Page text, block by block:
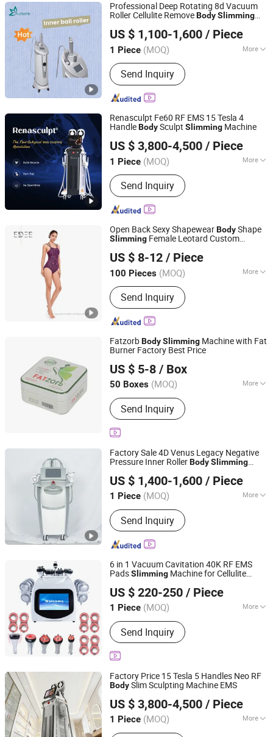
Professional Deep Rotating 8d Vacuum
Roller Cellulite RemoveBodySlimming
US $ 1,100-1,600 / Piece
1 Piece (MOQ) More
Main Products:Beauty Equipment,
Medical Equipment, Skin Care
Equipment, Diode Laser Equipment,
Hair Removal Equipment, Muscle
Building Equipment, Cryolipolysis
Equipment, Cavitation Vacuum
Equipment, Roller Infrared Massage
Cellulite Equipment
Send Inquiry
Hebei Tuosite Import & Export Trade Co., Ltd.
Hebei, China
Since 2022
Renasculpt Fe60 RF EMS 15 Tesla 4
HandleBodySculpt Slimming Machine
US $ 3,800-4,500 / Piece
1 Piece (MOQ) More
Portable :Non Portable
Send Inquiry
Sanhe Wk Electronic Technology Co., Ltd.
Hebei, China Since 2022
Open Back Sexy ShapewearBodyShape
Slimming Female Leotard Custom
US $ 8-12 / Piece
100 Pieces (MOQ) More
Main Products:Sportswear,
Activewear, Gym Clothing, Yoga Wear,
Dancewear, Sports Bra, Sports
Leggings, Sweatshirt, Track Suit,
Send Inquiry
Dongguan Edee Apparel Co., Ltd.
Guangdong, China
Since 2025
FatzorbBodySlimming Machine with Fat
Burner Factory Best Price
US $ 5-8 / Box
50 Boxes (MOQ) More
Certification :GMP, ISO, QS
Send Inquiry
Yiwu Fragrant E-Commerce Co., Ltd
Zhejiang, China
Since 2025
Factory Sale 4D Venus Legacy Negative
Pressure Inner RollerBodySlimming
Lymphatic DrainageBodySlimming
Laser Machine
US $ 1,400-1,600 / Piece
1 Piece (MOQ) More
Main Products:Hifu Machine,
Cryolipolysis Machine, Hair Removal
Machine, Picosecond Machine,
Slimming Machine, Hydra Cleaning
Machine, PDT LED Machine,
Skin/Body/Scalp Analysis Machine,
Skin Tightening
Send Inquiry
Xi an Triumph Tech Co., Ltd
Shaanxi, China
Since 2026
6 in 1 Vacuum Cavitation 40K RF EMS
PadsSlimming Machine for Cellulite
US $ 220-250 / Piece
1 Piece (MOQ) More
Theory :RF (Radio Frequency)
Send Inquiry
Solana Beauty Technology Co., Limited
Guangdong, China
Since 2020
Factory Price 15 Tesla 5 Handles Neo RF
BodySlim Sculpting Machine EMS
US $ 3,800-4,500 / Piece
1 Piece (MOQ) More
Main Products:Beauty Devices, Diode
Beijing Winkonlaser Technology Limited
Beijing, China Since 2021